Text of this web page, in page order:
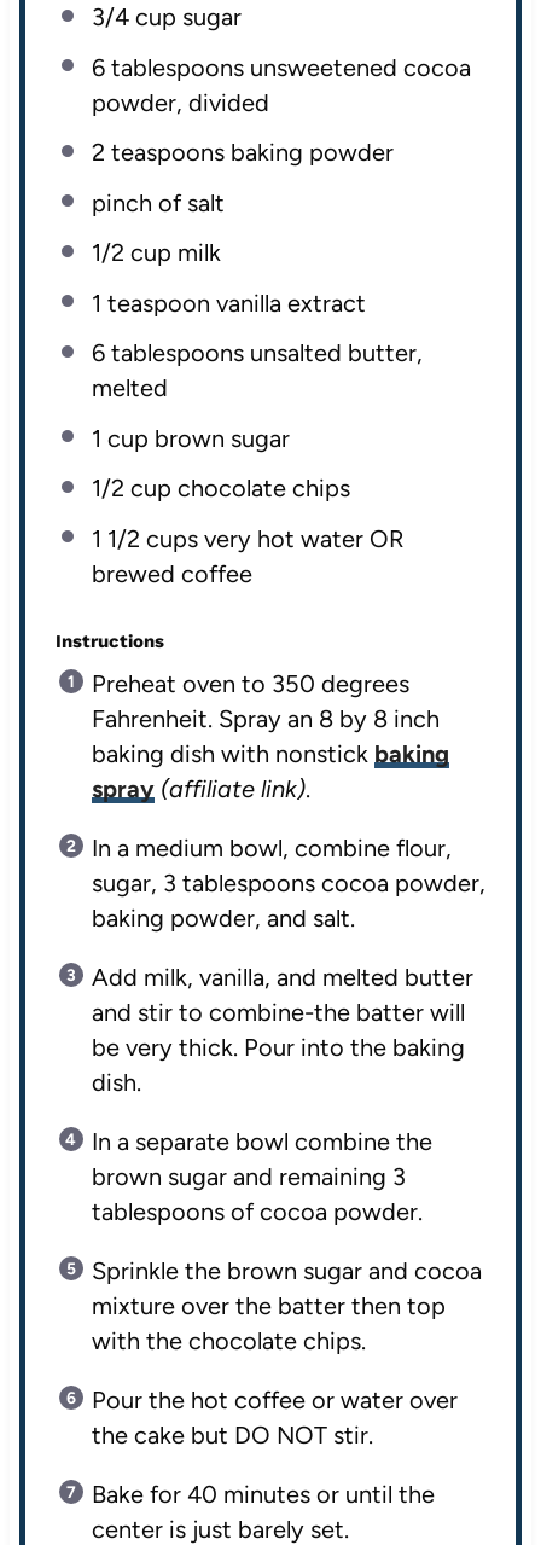
3/4 cup sugar
6 tablespoonsunsweetened cocoa
powder, divided
2 teaspoonsbaking powder
pinch of salt
1/2 cup milk
1 teaspoon vanilla extract
6 tablespoonsunsalted butter,
melted
1 cup brown sugar
1/2 cup chocolate chips
1 1/2 cupsvery hot water OR
brewed coffee
Instructions
Preheat oven to 350 degrees
Fahrenheit. Spray an 8 by 8 inch
baking dish with nonstick baking
spray (affiliate link).
In a medium bowl, combine flour,
sugar, 3 tablespoons cocoa powder,
baking powder, and salt.
Add milk, vanilla, and melted butter
and stir to combine-the batter will
be very thick. Pour into the baking
dish.
In a separate bowl combine the
brown sugar and remaining 3
tablespoons of cocoa powder.
Sprinkle the brown sugar and cocoa
mixture over the batter then top
with the chocolate chips.
Pour the hot coffee or water over
the cake but DO NOT stir.
Bake for 40 minutes or until the
center is just barely set.